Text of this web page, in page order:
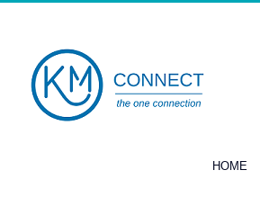
content
HOME